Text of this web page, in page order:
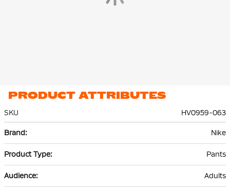
PRODUCT ATTRIBUTES
SKU
HV0959-063
Information
Nike
Pants
Adults